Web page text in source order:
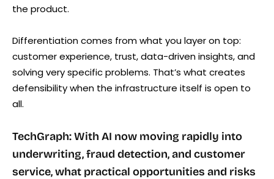
the product.
Differentiation comes from what you layer on top:
customer experience, trust, data-driven insights, and
solving very specific problems. That’s what creates
defensibility when the infrastructure itself is open to
all.
TechGraph: With AI now moving rapidly into
underwriting, fraud detection, and customer
service, what practical opportunities and risks